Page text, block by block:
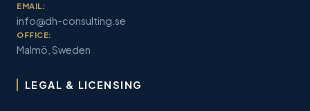
EMAIL:
info@dh-consulting.se
OFFICE:
Malmö, Sweden
LEGAL & LICENSING